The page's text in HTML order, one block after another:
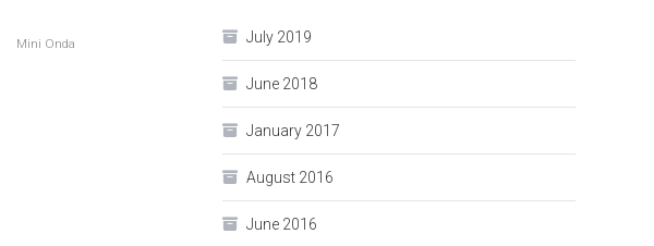
Mini Onda July 2019
June 2018
January 2017
August 2016
June 2016